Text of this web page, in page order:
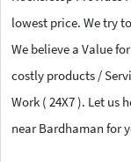
lowest price. We try
We believe a Value
costly products /
Work ( 24X7 ). Let us
near Bardhaman for